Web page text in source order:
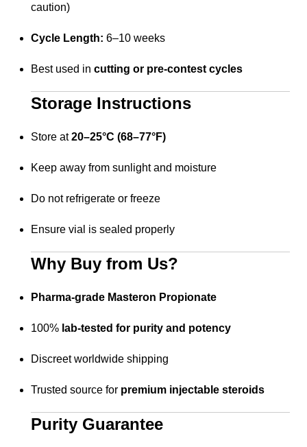
caution)
Cycle Length: 6–10 weeks
Best used in cutting or pre-contest cycles
Storage Instructions
Store at20–25°C (68–77°F)
Keep away from sunlight and moisture
Do not refrigerate or freeze
Ensure vial is sealed properly
Why Buy from Us?
Pharma-grade Masteron Propionate
100% lab-tested for purity and potency
Discreet worldwide shipping
Trusted source for premium injectable steroids
Purity Guarantee